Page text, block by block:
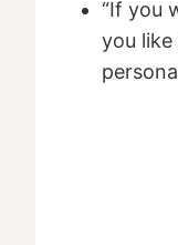
“If you
you